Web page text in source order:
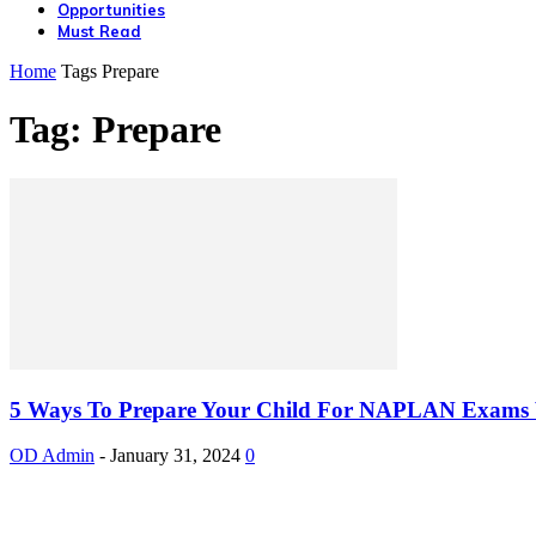
Opportunities
Must Read
Home Tags Prepare
Tag: Prepare
5 Ways To Prepare Your Child For NAPLAN
OD Admin - January 31, 2024 0